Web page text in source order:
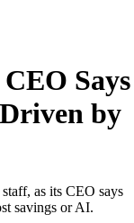
Says
by
as its CEO says
savings or AI.